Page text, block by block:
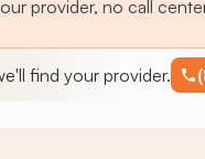
provider, no call
find your provider.